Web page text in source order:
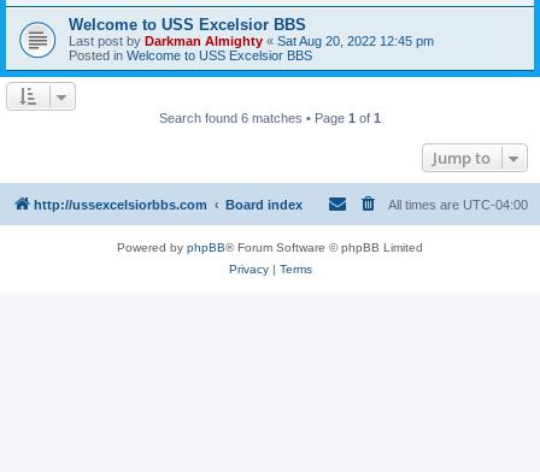
Welcome to USS Excelsior BBS
Last post by Darkman Almighty « Sat Aug 20, 2022 12:45 pm
Posted in Welcome to USS Excelsior BBS
Search found 6 matches • Page 1 of 1
Jump to
http://ussexcelsiorbbs.com Board index All times are UTC-04:00
Powered by phpBB® Forum Software © phpBB Limited
Privacy| Terms